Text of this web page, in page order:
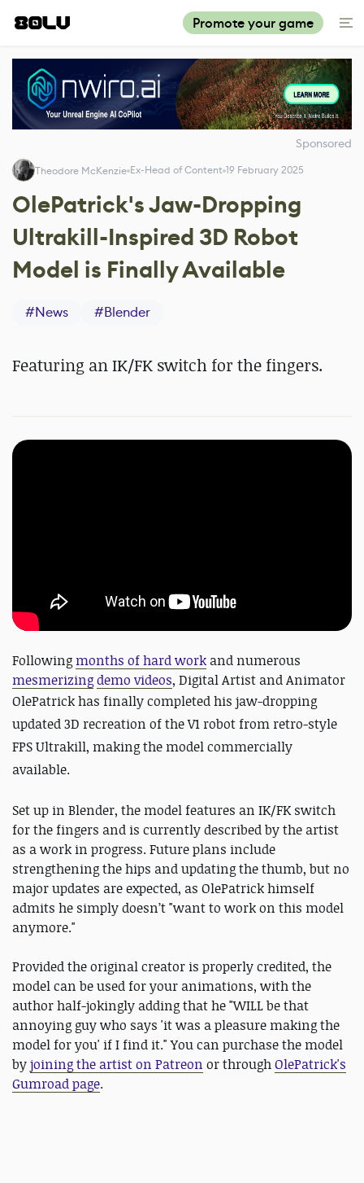
Promote your game
Sponsored
Theodore McKenzie Ex-Head of Content 19 February 2025
OlePatrick's Jaw-Dropping
Ultrakill-Inspired 3D Robot
Model is Finally Available
#News #Blender
Featuring an IK/FK switch for the fingers.
Followingmonths of hard work and numerous
mesmerizingdemo videos, Digital Artist and Animator
OlePatrick has finally completed his jaw-dropping
updated 3D recreation of the V1 robot from retro-style
FPS Ultrakill, making the model commercially
available.
Set up in Blender, the model features an IK/FK switch
for the fingers and is currently described by the artist
as a work in progress. Future plans include
strengthening the hips and updating the thumb, but no
major updates are expected, as OlePatrick himself
admits he simply doesn’t "want to work on this model
anymore."
Provided the original creator is properly credited, the
model can be used for your animations, with the
author half-jokingly adding that he "WILL be that
annoying guy who says 'it was a pleasure making the
model for you' if I find it." You can purchase the model
byjoining the artist on Patreon or throughOlePatrick's
Gumroad page.